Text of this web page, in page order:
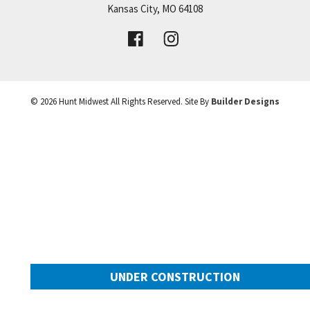
Price:Call for Details
VIEW DETAILS
UNDER CONSTRUCTION
Kansas City, MO 64108
© 2026Hunt MidwestAll Rights Reserved. Site By Builder Designs